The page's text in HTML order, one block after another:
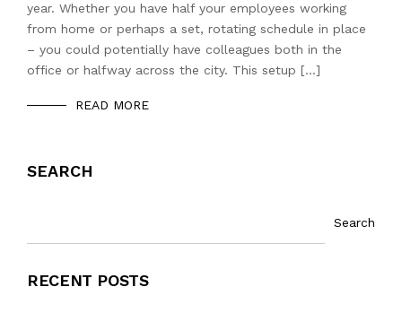
year. Whether you have half your employees working
from home or perhaps a set, rotating schedule in place
– you could potentially have colleagues both in the
office or halfway across the city. This setup […]
READ MORE
SEARCH
Search
RECENT POSTS